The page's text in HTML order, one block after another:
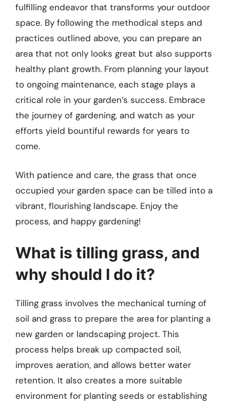
fulfilling endeavor that transforms your outdoor
space. By following the methodical steps and
practices outlined above, you can prepare an
area that not only looks great but also supports
healthy plant growth. From planning your layout
to ongoing maintenance, each stage plays a
critical role in your garden’s success. Embrace
the journey of gardening, and watch as your
efforts yield bountiful rewards for years to
come.
With patience and care, the grass that once
occupied your garden space can be tilled into a
vibrant, flourishing landscape. Enjoy the
process, and happy gardening!
What is tilling grass, and
why should I do it?
Tilling grass involves the mechanical turning of
soil and grass to prepare the area for planting a
new garden or landscaping project. This
process helps break up compacted soil,
improves aeration, and allows better water
retention. It also creates a more suitable
environment for planting seeds or establishing